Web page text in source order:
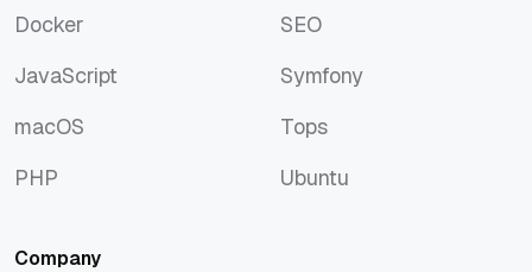
Docker
JavaScript
macOS
PHP
SEO
Symfony
Tops
Ubuntu
Company